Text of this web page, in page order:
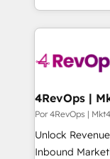
team to
experience for
Por 4RevOps |
Unlock
Inbound